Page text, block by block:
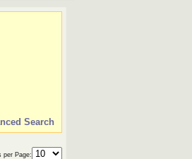
Search
per Page: